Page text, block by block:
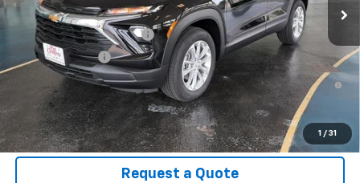
1 / 31
Add. Offers you may Qualify For:
GM First Responder Offer
GM Military Offer
-$500
3.9% APR for 36 Months and 90 Day Payment Deferral For Well-
Qualified Buyers When Financed w/ GM Financial
View Details
Request a Quote